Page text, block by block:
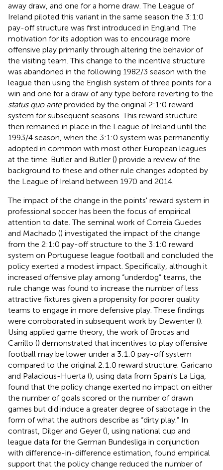
away draw, and one for a home draw. The League of
Ireland piloted this variant in the same season the 3:1:0
pay-off structure was first introduced in England. The
motivation for its adoption was to encourage more
offensive play primarily through altering the behavior of
the visiting team. This change to the incentive structure
was abandoned in the following 1982/3 season with the
league then using the English system of three points for a
win and one for a draw of any type before reverting to the
status quo anteprovided by the original 2:1:0 reward
system for subsequent seasons. This reward structure
then remained in place in the League of Ireland until the
1993/4 season, when the 3:1:0 system was permanently
adopted in common with most other European leagues
at the time. Butler and Butler () provide a review of the
background to these and other rule changes adopted by
the League of Ireland between 1970 and 2014.
The impact of the change in the points' reward system in
professional soccer has been the focus of empirical
attention to date. The seminal work of Correia Guedes
and Machado () investigated the impact of the change
from the 2:1:0 pay-off structure to the 3:1:0 reward
system on Portuguese league football and concluded the
policy exerted a modest impact. Specifically, although it
increased offensive play among “underdog” teams, the
rule change was found to increase the number of less
attractive fixtures given a propensity for poorer quality
teams to engage in more defensive play. These findings
were corroborated in subsequent work by Dewenter ().
Using applied game theory, the work of Brocas and
Carrillo () demonstrated that incentives to play offensive
football may be lower under a 3:1:0 pay-off system
compared to the original 2:1:0 reward structure. Garicano
and Palacious-Huerta (), using data from Spain's La Liga,
found that the policy change exerted no impact on either
the number of goals scored or the number of drawn
games but did induce a greater degree of sabotage in the
form of what the authors describe as “dirty play.” In
contrast, Dilger and Geyer (), using national cup and
league data for the German Bundesliga in conjunction
with difference-in-difference estimation, found empirical
support that the policy change reduced the number of